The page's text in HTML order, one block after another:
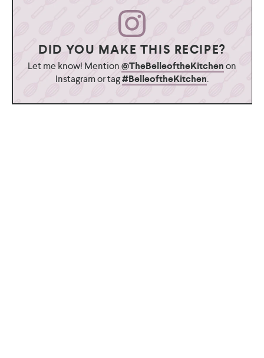
DID YOU MAKE THIS RECIPE?
Let me know! Mention@TheBelleoftheKitchenon
Instagram or tag#BelleoftheKitchen.